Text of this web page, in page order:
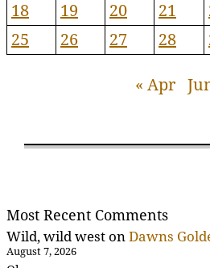
18
19 20 21
25
26 27 28
« Apr
Most Recent Comments
Wild, wild west on Dawns
August 7, 2026